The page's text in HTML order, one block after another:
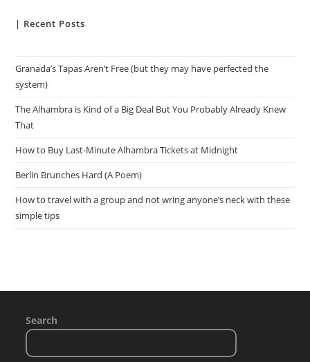
| Recent Posts
Granada’s Tapas Aren’t Free (but they may have perfected the
system)
The Alhambra is Kind of a Big Deal But You Probably Already Knew
That
How to Buy Last-Minute Alhambra Tickets at Midnight
Berlin Brunches Hard (A Poem)
How to travel with a group and not wring anyone’s neck with these
simple tips
Search